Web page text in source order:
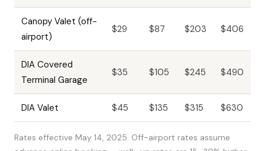
Canopy Valet (off-
airport)
$29 $87 $203 $406
DIA Covered
Terminal Garage
$35 $105 $245 $490
DIA Valet $45 $135 $315 $630
Rates effective May 14, 2025. Off-airport rates assume